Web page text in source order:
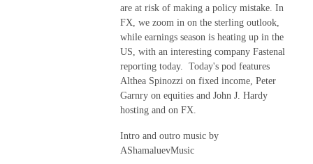
are at risk of making a policy mistake. In
FX, we zoom in on the sterling outlook,
while earnings season is heating up in the
US, with an interesting company Fastenal
reporting today. Today's pod features
Althea Spinozzi on fixed income, Peter
Garnry on equities and John J. Hardy
hosting and on FX.
Intro and outro music by
AShamaluevMusic